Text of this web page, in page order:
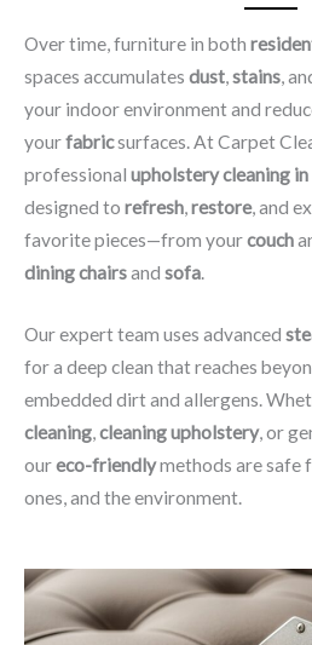
Over time, furniture in both
spaces accumulates dust,stains,
your indoor environment and
yourfabricsurfaces. At Carpet
professional upholstery cleaning
designed to refresh,restore, and
favorite pieces—from yourcouch
dining chairsand sofa.
Our expert team uses advanced
for a deep clean that reaches
embedded dirt and allergens.
cleaning,cleaning upholstery, or
oureco-friendlymethods are safe
ones, and the environment.